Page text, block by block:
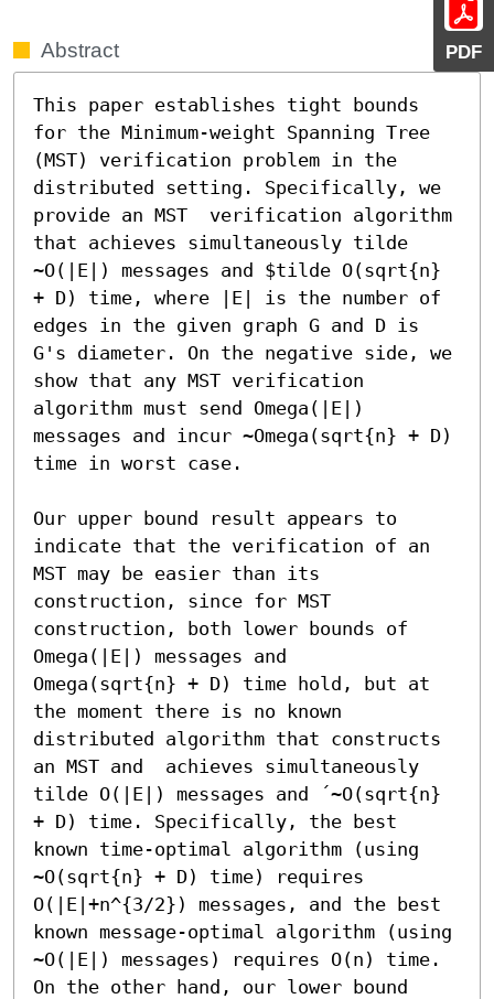
PDF
Abstract
This paper establishes tight bounds
for the Minimum-weight Spanning Tree
(MST) verification problem in the
distributed setting. Specifically, we
provide an MST  verification algorithm
that achieves simultaneously tilde
~O(|E|) messages and $tilde O(sqrt{n}
+ D) time, where |E| is the number of
edges in the given graph G and D is
G's diameter. On the negative side, we
show that any MST verification
algorithm must send Omega(|E|)
messages and incur ~Omega(sqrt{n} + D)
time in worst case.
Our upper bound result appears to
indicate that the verification of an
MST may be easier than its
construction, since for MST
construction, both lower bounds of
Omega(|E|) messages and
Omega(sqrt{n} + D) time hold, but at
the moment there is no known
distributed algorithm that constructs
an MST and  achieves simultaneously
tilde O(|E|) messages and ´~O(sqrt{n}
+ D) time. Specifically, the best
known time-optimal algorithm (using
~O(sqrt{n} + D) time) requires
O(|E|+n^{3/2}) messages, and the best
known message-optimal algorithm (using
~O(|E|) messages) requires O(n) time.
On the other hand, our lower bound